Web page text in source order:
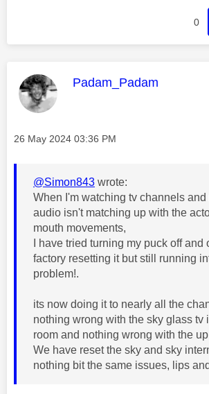
0
This message was
Padam_Padam
Message posted on
‎26 May 2024 03:36 PM
@Simon843 wrote:
When I'm watching tv channels
audio isn't matching up with the
mouth movements,
I have tried turning my puck off and
factory resetting it but still running
problem!.
its now doing it to nearly all the
nothing wrong with the sky glass tv
room and nothing wrong with the
We have reset the sky and sky
nothing bit the same issues, lips